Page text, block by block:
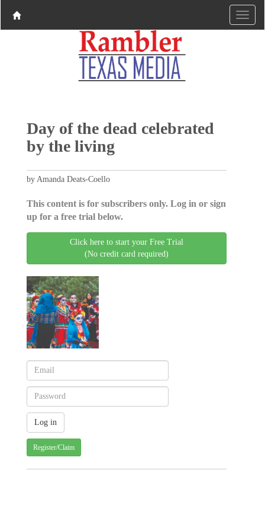
Day of the dead celebrated
by the living
by Amanda Deats-Coello
This content is for subscribers only. Log in or sign
up for a free trial below.
Click here to start your Free Trial
(No credit card required)
Register/Claim